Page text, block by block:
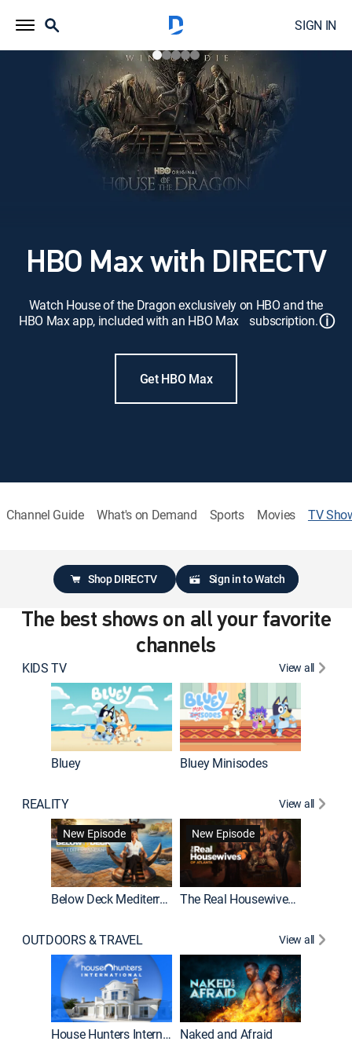
SIGN IN
HBO Max with DIRECTV
Watch House of the Dragon exclusively on HBO and the
HBO Max app, included with an HBO Max subscription.ⓘ
Get HBO Max
Channel Guide What's on Demand Sports Movies TV
Shop DIRECTV Sign in to Watch
The best shows on all your favorite
channels
KIDS TV View all
Bluey Bluey Minisodes
REALITY
View all
New Episode
Below Deck Mediterranean
New Episode
The Real Housewives of Atlanta
OUTDOORS & TRAVEL View all
House Hunters International Naked and Afraid